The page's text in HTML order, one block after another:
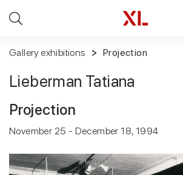
Gallery exhibitions Projection
Lieberman Tatiana
Projection
November 25 - December 18, 1994